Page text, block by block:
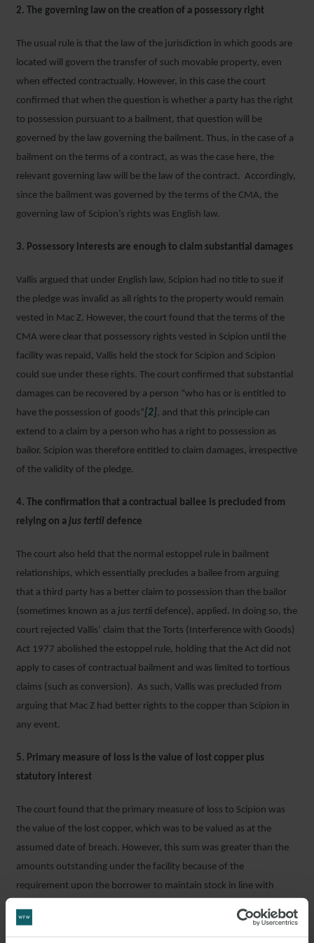
2. The governing law on the creation of a possessory right
The usual rule is that the law of the jurisdiction in which goods are
located will govern the transfer of such movable property, even
when effected contractually. However, in this case the court
confirmed that when the question is whether a party has the right
to possession pursuant to a bailment, that question will be
governed by the law governing the bailment. Thus, in the case of a
bailment on the terms of a contract, as was the case here, the
relevant governing law will be the law of the contract. Accordingly,
since the bailment was governed by the terms of the CMA, the
governing law of Scipion’s rights was English law.
3. Possessory interests are enough to claim substantial damages
Vallis argued that under English law, Scipion had no title to sue if
the pledge was invalid as all rights to the property would remain
vested in Mac Z. However, the court found that the terms of the
CMA were clear that possessory rights vested in Scipion until the
facility was repaid, Vallis held the stock for Scipion and Scipion
could sue under these rights. The court confirmed that substantial
damages can be recovered by a person “who has or is entitled to
have the possession of goods”[2], and that this principle can
extend to a claim by a person who has a right to possession as
bailor. Scipion was therefore entitled to claim damages, irrespective
of the validity of the pledge.
4. The confirmation that a contractual bailee is precluded from
relying on a jus tertii defence
The court also held that the normal estoppel rule in bailment
relationships, which essentially precludes a bailee from arguing
that a third party has a better claim to possession than the bailor
(sometimes known as a jus tertii defence), applied. In doing so, the
court rejected Vallis’ claim that the Torts (Interference with Goods)
Act 1977 abolished the estoppel rule, holding that the Act did not
apply to cases of contractual bailment and was limited to tortious
claims (such as conversion). As such, Vallis was precluded from
arguing that Mac Z had better rights to the copper than Scipion in
any event.
5. Primary measure of loss is the value of lost copper plus
statutory interest
The court found that the primary measure of loss to Scipion was
the value of the lost copper, which was to be valued as at the
assumed date of breach. However, this sum was greater than the
amounts outstanding under the facility because of the
requirement upon the borrower to maintain stock in line with
borrower for any over recovery, Scipion limited its claim to the